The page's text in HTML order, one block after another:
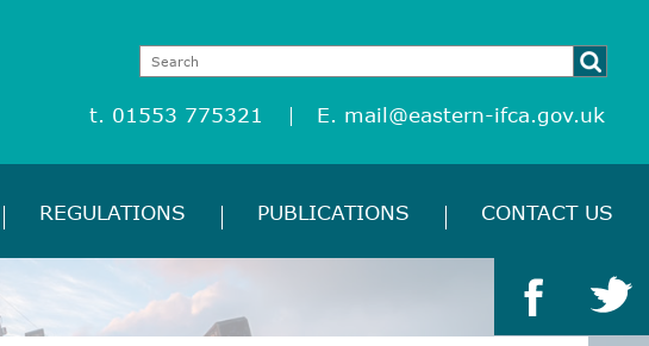
t. 01553 775321 E. mail@eastern-ifca.gov.uk
REGULATIONS PUBLICATIONS CONTACT US